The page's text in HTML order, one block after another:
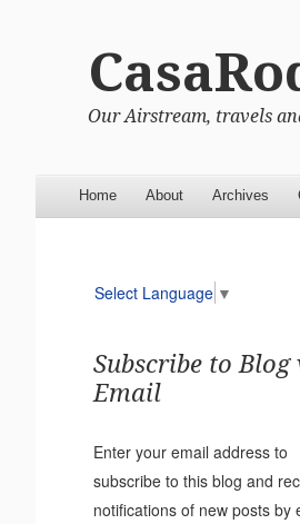
Our Airstream, travels
Menu
Skip to content
Home About Archives
Select Language ▼
Subscribe to Blog
Email
Enter your email address to
subscribe to this blog and
notifications of new posts by